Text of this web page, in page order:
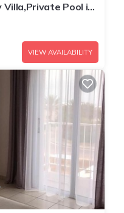
Villa,Private Pool in
VIEW AVAILABILITY